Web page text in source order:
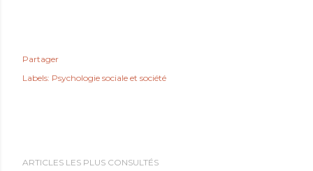
Partager
Labels: Psychologie sociale et société
ARTICLES LES PLUS CONSULTÉS